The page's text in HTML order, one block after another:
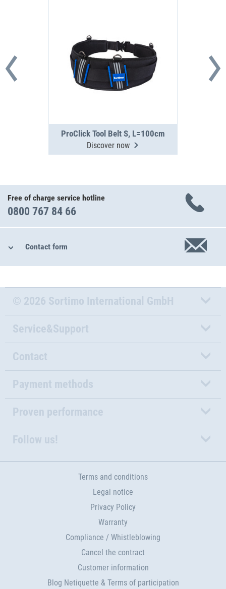
ProClick Tool Belt S, L=100cm
Discover now
Free of charge service hotline
0800 767 84 66
Contact form
© 2026 Sortimo International GmbH
Service&Support
Contact
Payment methods
Proven performance
Follow us!
Terms and conditions
Legal notice
Privacy Policy
Warranty
Compliance / Whistleblowing
Cancel the contract
Customer information
Blog Netiquette & Terms of participation